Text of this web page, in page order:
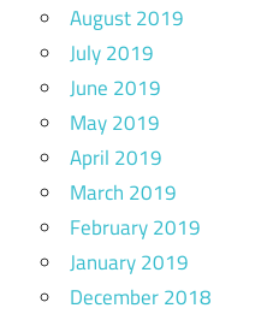
August 2019
July 2019
June 2019
May 2019
April 2019
March 2019
February 2019
January 2019
December 2018